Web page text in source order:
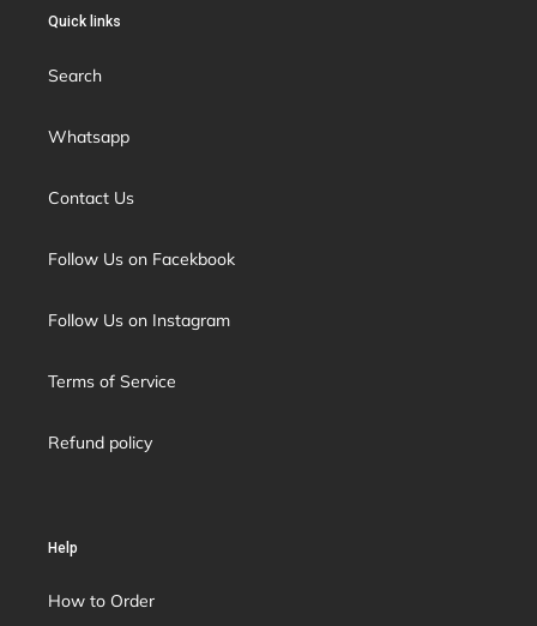
Quick links
Search
Whatsapp
Contact Us
Follow Us on Facekbook
Follow Us on Instagram
Terms of Service
Refund policy
Help
How to Order